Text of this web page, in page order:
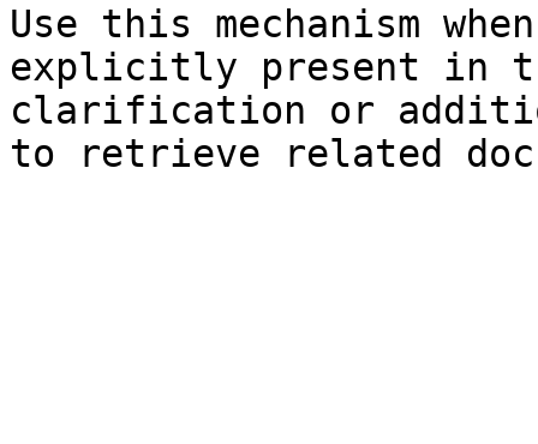
Use this mechanism
explicitly present in
clarification or